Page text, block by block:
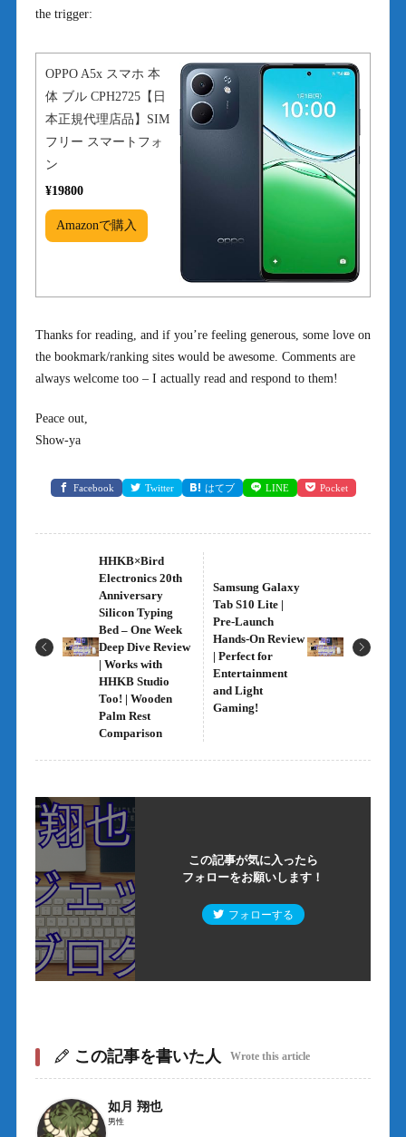
the trigger:
OPPO A5x スマホ 本
体 ブル CPH2725【日
本正規代理店品】SIM
フリー スマートフォ
ン
¥19800
Amazonで購入
Thanks for reading, and if you’re feeling generous, some love on
the bookmark/ranking sites would be awesome. Comments are
always welcome too – I actually read and respond to them!
Peace out,
Show-ya
Facebook Twitter はてブ LINE Pocket
HHKB×Bird
Electronics 20th
Anniversary
Silicon Typing
Bed – One Week
Deep Dive Review
| Works with
HHKB Studio
Too! | Wooden
Palm Rest
Comparison
Samsung Galaxy
Tab S10 Lite |
Pre-Launch
Hands-On Review
| Perfect for
Entertainment
and Light
Gaming!
この記事が気に入ったら
フォローをお願いします！
フォローする
この記事を書いた人 Wrote this article
如月 翔也
男性